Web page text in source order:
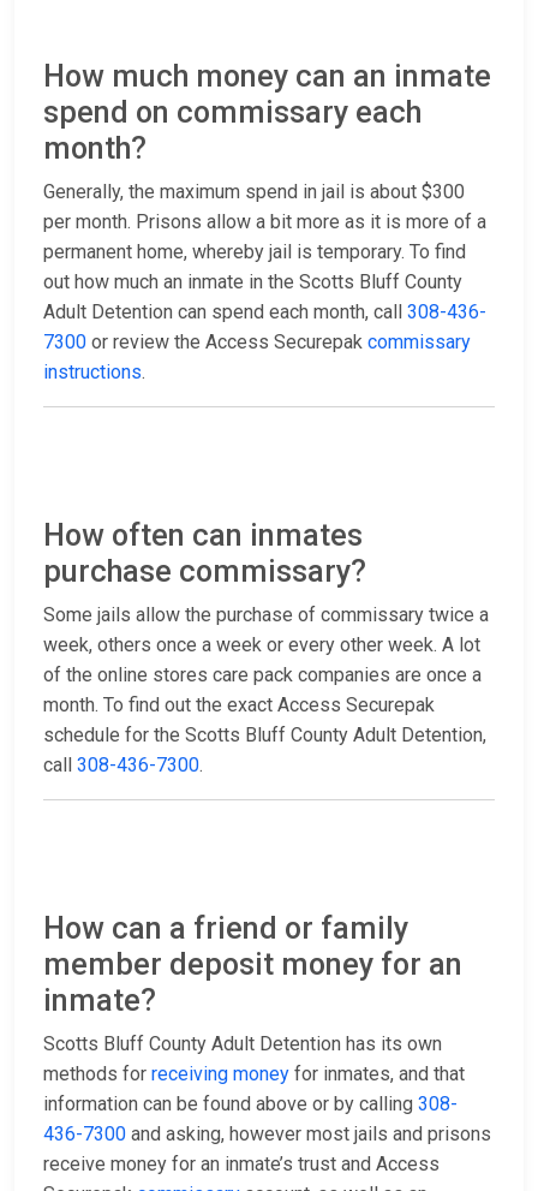
How much money can an inmate
spend on commissary each
month?
Generally, the maximum spend in jail is about $300
per month. Prisons allow a bit more as it is more of a
permanent home, whereby jail is temporary. To find
out how much an inmate in the Scotts Bluff County
Adult Detention can spend each month, call 308-436-
7300 or review the Access Securepak commissary
instructions.
How often can inmates
purchase commissary?
Some jails allow the purchase of commissary twice a
week, others once a week or every other week. A lot
of the online stores care pack companies are once a
month. To find out the exact Access Securepak
schedule for the Scotts Bluff County Adult Detention,
call 308-436-7300.
How can a friend or family
member deposit money for an
inmate?
Scotts Bluff County Adult Detention has its own
methods for receiving money for inmates, and that
information can be found above or by calling 308-
436-7300 and asking, however most jails and prisons
receive money for an inmate’s trust and Access